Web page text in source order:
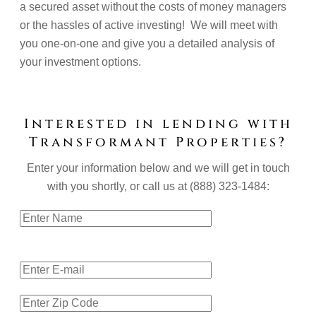
a secured asset without the costs of money managers
or the hassles of active investing! We will meet with
you one-on-one and give you a detailed analysis of
your investment options.
Interested in lending with
Transformant Properties?
Enter your information below and we will get in touch
with you shortly, or call us at (888) 323-1484: